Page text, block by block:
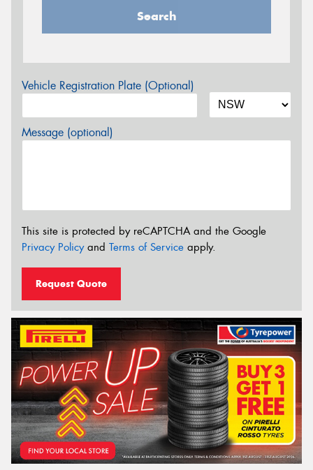
Search
Vehicle Registration Plate (Optional)
Message (optional)
This site is protected by reCAPTCHA and the Google
Privacy Policyand Terms of Service apply.
Request Quote